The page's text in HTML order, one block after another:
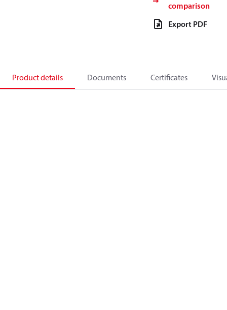
comparison
Export PDF
Product details Documents Certificates